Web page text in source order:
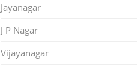
Jayanagar
J P Nagar
Vijayanagar